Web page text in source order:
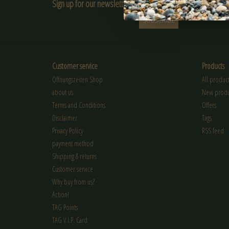
Sign up for our newsletter:
SUBSCRIBE
Customer service
Öffnungszeiten Shop
about us
Terms and Conditions
Disclaimer
Privacy Policy
payment method
Shipping & returns
Customer service
Why buy from us?
Action!
TAG Points
TAG V.I.P. Card
Products
All
New
Offers
Tags
RSS feed